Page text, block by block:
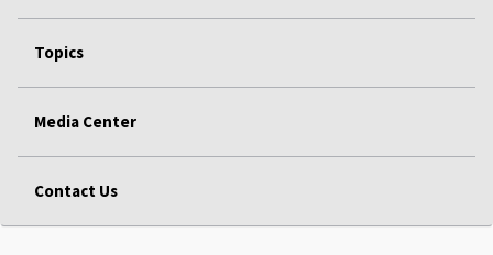
Topics
Media Center
Contact Us